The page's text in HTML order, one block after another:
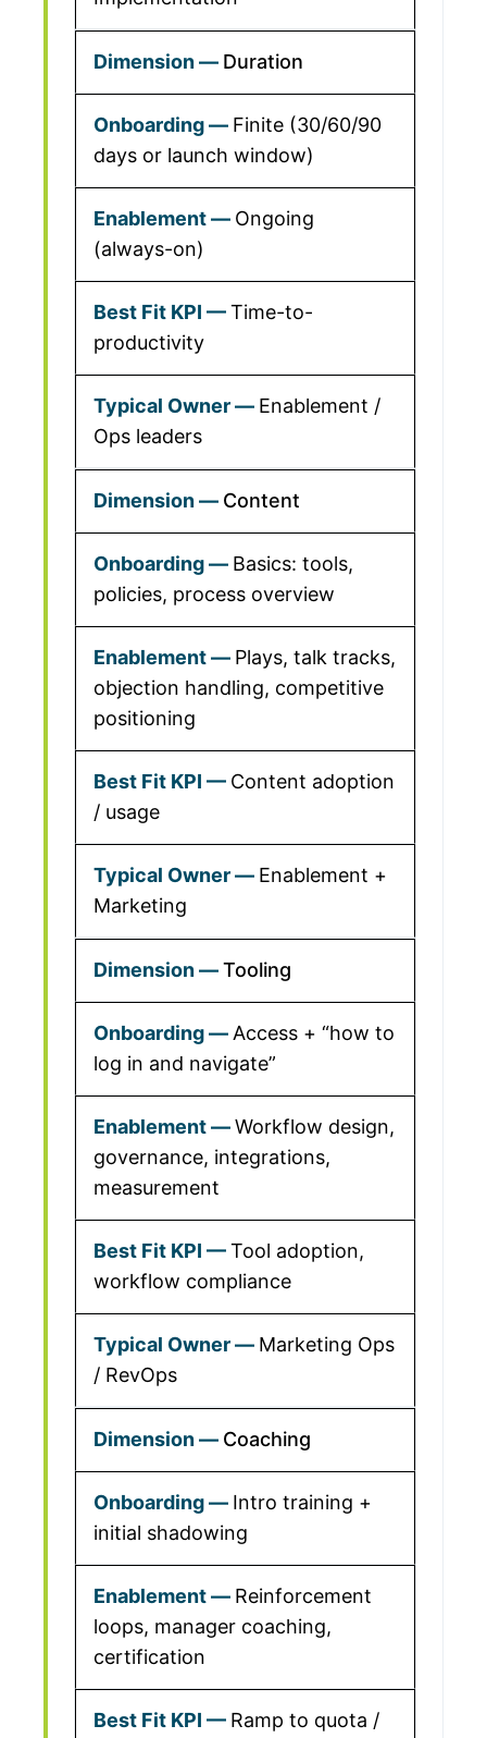
Duration
Finite (30/60/90
days or launch window)
Ongoing
(always-on)
Time-to-
productivity
Enablement /
Ops leaders
Content
Basics: tools,
policies, process overview
Plays, talk tracks,
objection handling, competitive
positioning
Content adoption
/ usage
Enablement +
Marketing
Tooling
Access + “how to
log in and navigate”
Workflow design,
governance, integrations,
measurement
Tool adoption,
workflow compliance
Marketing Ops
/ RevOps
Coaching
Intro training +
initial shadowing
Reinforcement
loops, manager coaching,
certification
Ramp to quota /